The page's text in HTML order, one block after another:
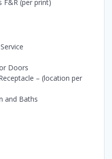
F&R (per print)
Doors
– (location per
and Baths